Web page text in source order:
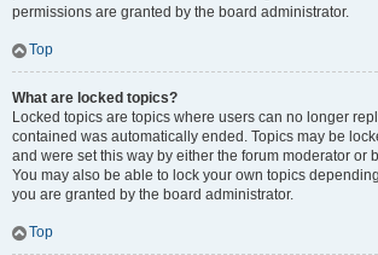
permissions are granted by the board administrator.
Top
What are locked topics?
Locked topics are topics where users can no longer
contained was automatically ended. Topics may be
and were set this way by either the forum moderator or
You may also be able to lock your own topics
you are granted by the board administrator.
Top